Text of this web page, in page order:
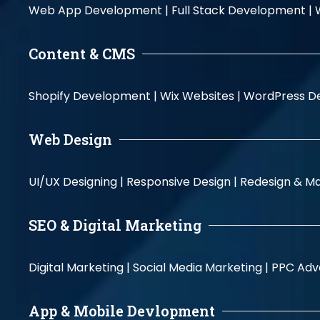
Web App Development | Full Stack Development |
Content & CMS
Shopify Development | Wix Websites | WordPress
Web Design
UI/UX Designing | Responsive Design | Redesign &
SEO & Digital Marketing
Digital Marketing | Social Media Marketing | PPC
App & Mobile Devlopment